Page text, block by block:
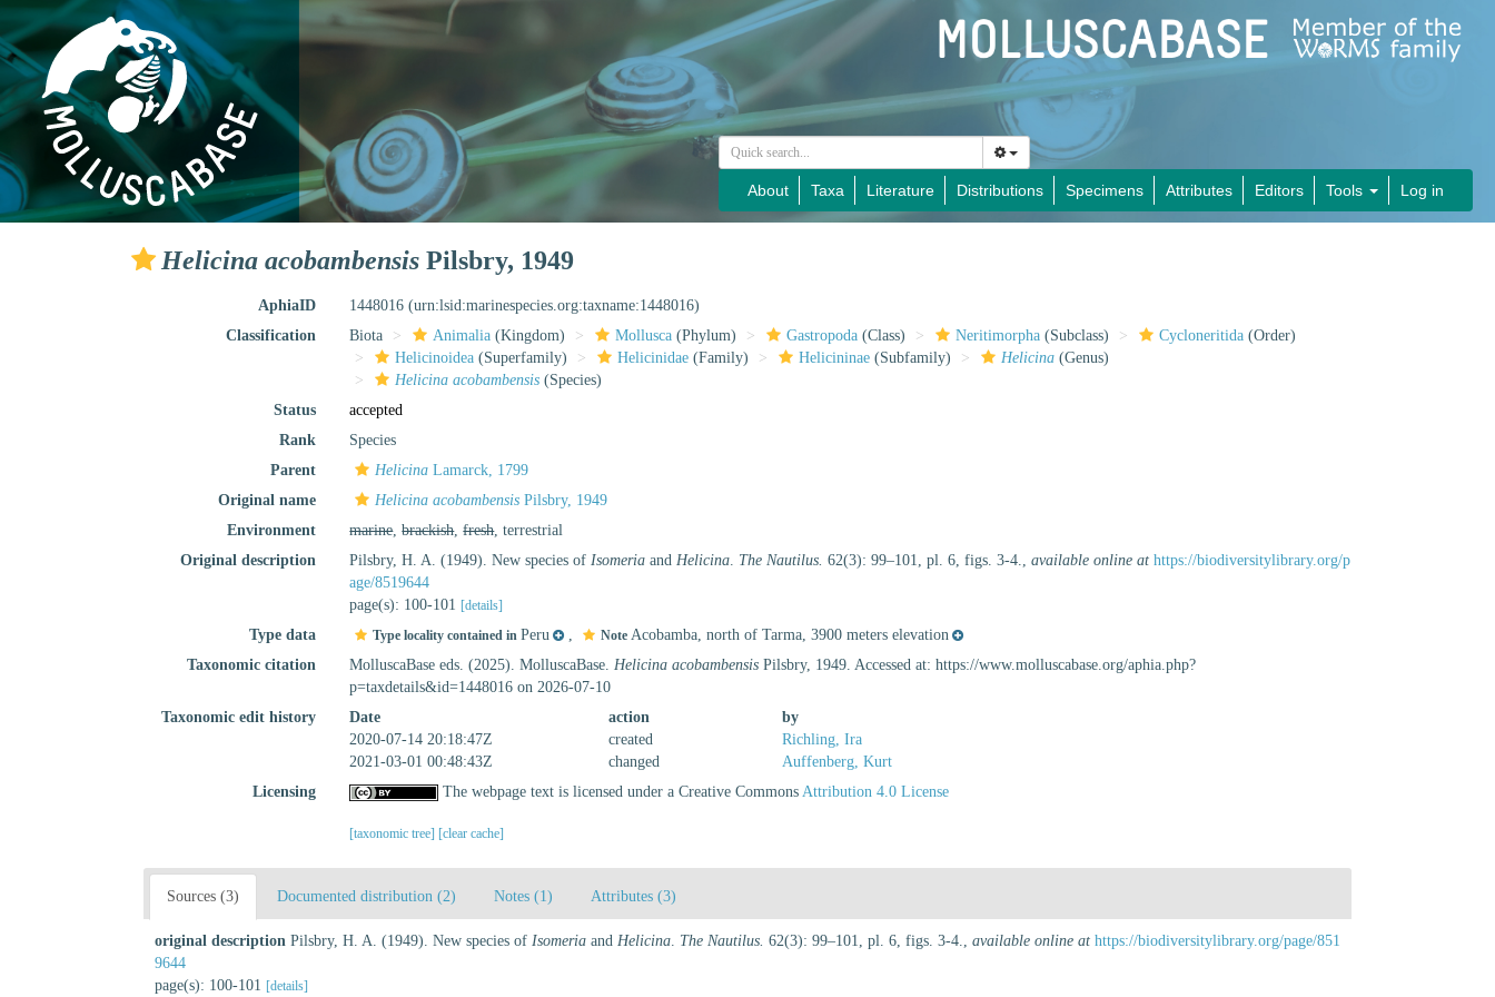
About Taxa Literature Distributions Specimens Attributes Editors Tools Log in
Helicina acobambensis Pilsbry, 1949
AphiaID 1448016(urn:lsid:marinespecies.org:taxname:1448016)
Classification
Biota Animalia (Kingdom) Mollusca (Phylum) Gastropoda (Class) Neritimorpha (Subclass) Cycloneritida (Order)
Helicinoidea (Superfamily) Helicinidae (Family) Helicininae (Subfamily) Helicina (Genus)
Helicina acobambensis (Species)
Status
accepted
Rank
Species
Parent
Helicina Lamarck, 1799
Original name
Helicina acobambensis Pilsbry, 1949
Environment
marine,brackish,fresh, terrestrial
Original description
Pilsbry, H. A. (1949). New species ofIsomeria andHelicina. The Nautilus. 62(3): 99–101, pl. 6, figs. 3-4.,available online at https://biodiversitylibrary.org/p
age/8519644
page(s): 100-101 [details]
Type data Type locality contained inPeru , NoteAcobamba, north of Tarma, 3900 meters elevation
Taxonomic citation
MolluscaBase eds. (2025). MolluscaBase.Helicina acobambensis Pilsbry, 1949. Accessed at: https://www.molluscabase.org/aphia.php?
p=taxdetails&id=1448016 on 2026-07-10
Taxonomic edit history
Date action
by
2020-07-14 20:18:47Z
created
Richling, Ira
2021-03-01 00:48:43Z
changed
Auffenberg, Kurt
Licensing
The webpage text is licensed under a Creative CommonsAttribution 4.0 License
[taxonomic tree] [clear cache]
Sources (3) Documented distribution (2) Notes (1) Attributes (3)
original description Pilsbry, H. A. (1949). New species of Isomeria and Helicina. The Nautilus. 62(3): 99–101, pl. 6, figs. 3-4., available online at https://biodiversitylibrary.org/page/851
9644
page(s): 100-101 [details]